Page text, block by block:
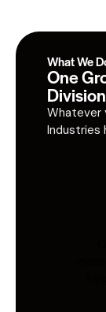
What We
One
Whatever
Industries